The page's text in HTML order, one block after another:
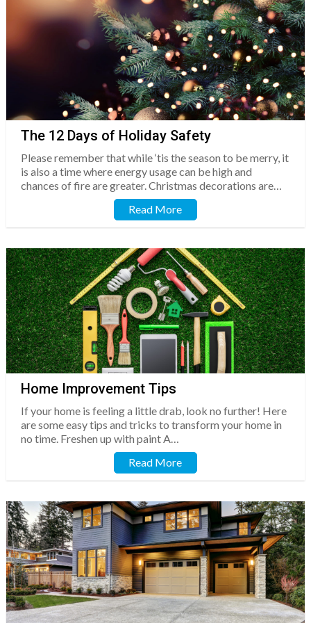
The 12 Days of Holiday Safety
Please remember that while ‘tis the season to be merry, it
is also a time where energy usage can be high and
chances of fire are greater. Christmas decorations are…
Read More
Home Improvement Tips
If your home is feeling a little drab, look no further! Here
are some easy tips and tricks to transform your home in
no time. Freshen up with paint A…
Read More